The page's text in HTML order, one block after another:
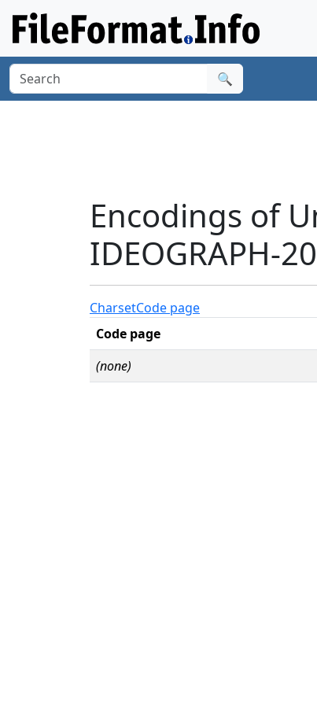
🔍
Encodings of
IDEOGRAPH-
CharsetCode page
Code page
(none)